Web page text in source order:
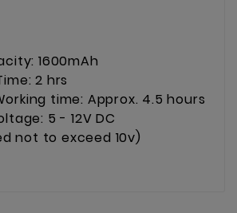
1600mAh
2 hrs
time: Approx. 4.5 hours
5 - 12V DC
not to exceed 10v)